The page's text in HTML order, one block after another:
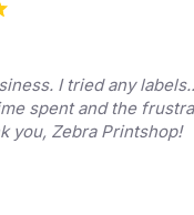
I tried any
spent and the
you, Zebra Printshop!